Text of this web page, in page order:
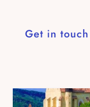
Get in